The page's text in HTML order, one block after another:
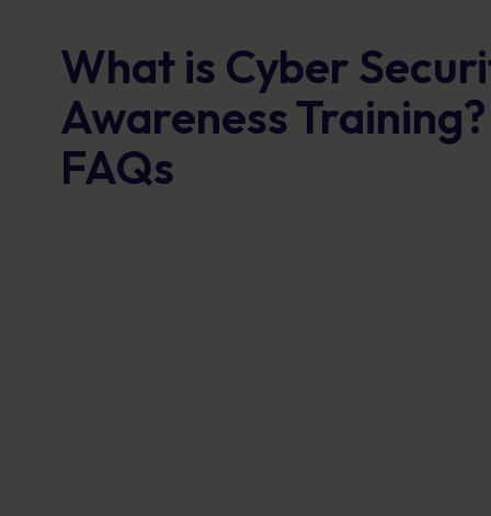
What is Cyber
Awareness Training?
FAQs